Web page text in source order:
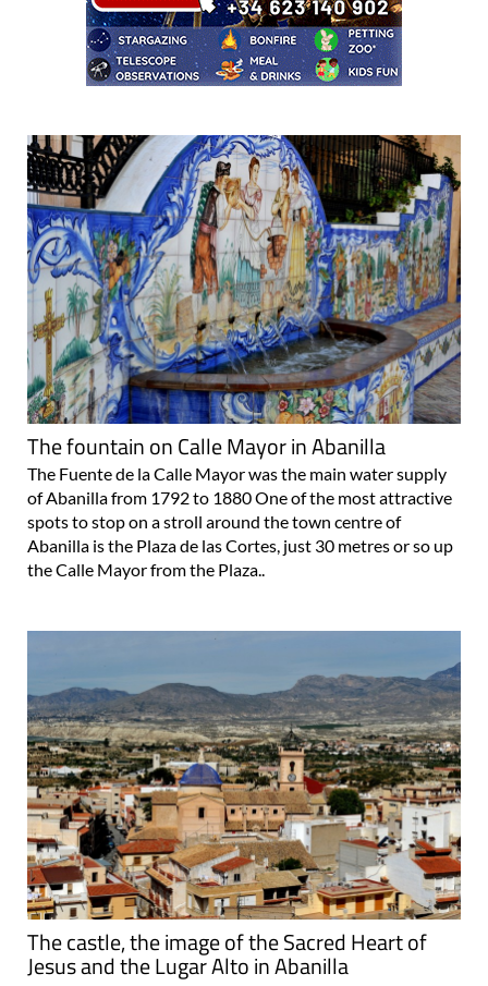
The fountain on Calle Mayor in Abanilla
The Fuente de la Calle Mayor was the main water supply
of Abanilla from 1792 to 1880 One of the most attractive
spots to stop on a stroll around the town centre of
Abanilla is the Plaza de las Cortes, just 30 metres or so up
the Calle Mayor from the Plaza..
The castle, the image of the Sacred Heart of
Jesus and the Lugar Alto in Abanilla
Panoramic views and the historical origins of the town of
Abanilla On the top of the hillside behind the town of